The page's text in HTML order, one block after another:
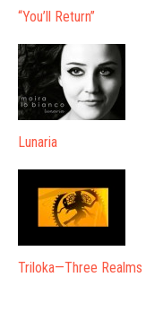
“You’ll Return”
Lunaria
Triloka—Three Realms